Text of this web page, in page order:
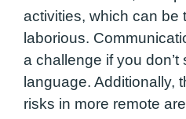
activities, which can be
laborious.
a challenge if you don’t
language. Additionally,
risks in more remote